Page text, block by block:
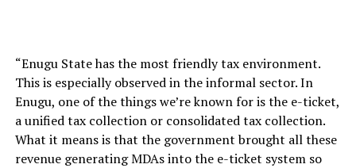
“Enugu State has the most friendly tax environment.
This is especially observed in the informal sector. In
Enugu, one of the things we’re known for is the e-ticket,
a unified tax collection or consolidated tax collection.
What it means is that the government brought all these
revenue generating MDAs into the e-ticket system so